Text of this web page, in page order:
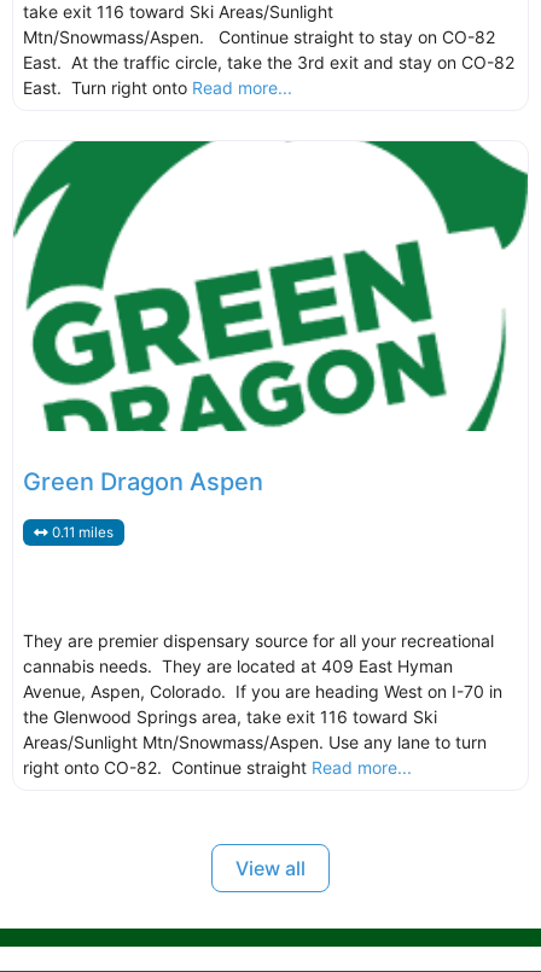
take exit 116 toward Ski Areas/Sunlight
Mtn/Snowmass/Aspen. Continue straight to stay on CO-82
East. At the traffic circle, take the 3rd exit and stay on CO-82
East. Turn right onto Read more...
Green Dragon Aspen
0.11 miles
They are premier dispensary source for all your recreational
cannabis needs. They are located at 409 East Hyman
Avenue, Aspen, Colorado. If you are heading West on I-70 in
the Glenwood Springs area, take exit 116 toward Ski
Areas/Sunlight Mtn/Snowmass/Aspen. Use any lane to turn
right onto CO-82. Continue straight Read more...
View all